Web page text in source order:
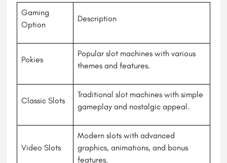
Gaming
Option
Description
Pokies
Popular slot machines with various
themes and features.
Classic Slots
Traditional slot machines with simple
gameplay and nostalgic appeal.
Video Slots
Modern slots with advanced
graphics, animations, and bonus
features.